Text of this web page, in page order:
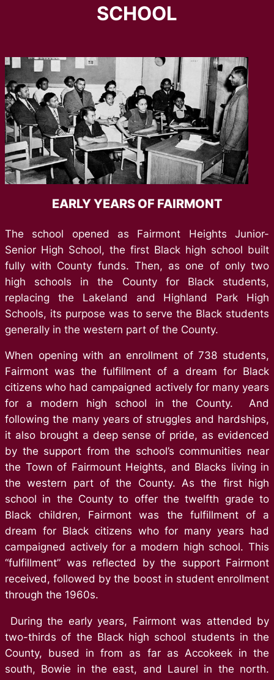
SCHOOL
EARLY YEARS OF FAIRMONT
The school opened as Fairmont Heights Junior-
Senior High School, the first Black high school built
fully with County funds. Then, as one of only two
high schools in the County for Black students,
replacing the Lakeland and Highland Park High
Schools, its purpose was to serve the Black students
generally in the western part of the County.
When opening with an enrollment of 738 students,
Fairmont was the fulfillment of a dream for Black
citizens who had campaigned actively for many years
for a modern high school in the County. And
following the many years of struggles and hardships,
it also brought a deep sense of pride, as evidenced
by the support from the school’s communities near
the Town of Fairmount Heights, and Blacks living in
the western part of the County. As the first high
school in the County to offer the twelfth grade to
Black children, Fairmont was the fulfillment of a
dream for Black citizens who for many years had
campaigned actively for a modern high school. This
“fulfillment” was reflected by the support Fairmont
received, followed by the boost in student enrollment
through the 1960s.
During the early years, Fairmont was attended by
two-thirds of the Black high school students in the
County, bused in from as far as Accokeek in the
south, Bowie in the east, and Laurel in the north.